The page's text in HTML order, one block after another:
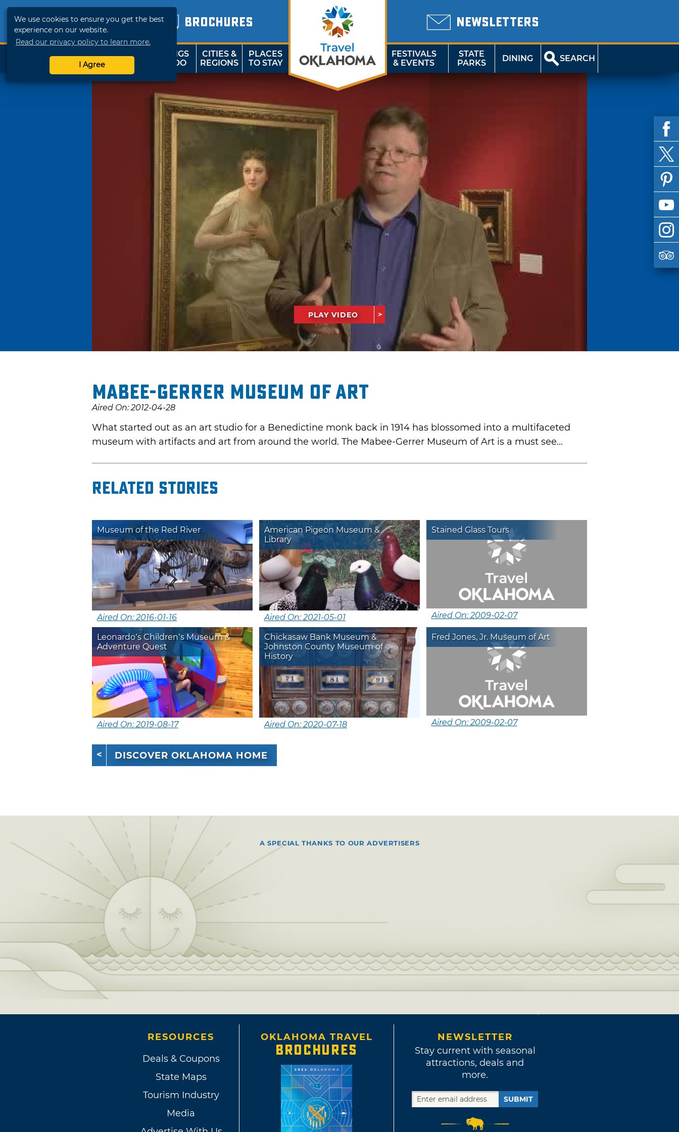
We use cookies to ensure you get the best
experience on our website.
Read our privacy policy to learn more.
I Agree
BROCHURES NEWSLETTERS
SHOP
TRAVELOK
THINGS
TO DO
CITIES &
REGIONS
PLACES
TO STAY
FESTIVALS
& EVENTS
STATE
PARKS
DINING SEARCH
PLAY VIDEO
Mabee-Gerrer Museum of Art
Aired On: 2012-04-28
What started out as an art studio for a Benedictine monk back in 1914 has blossomed into a multifaceted
museum with artifacts and art from around the world. The Mabee-Gerrer Museum of Art is a must see...
Related Stories
Museum of the Red River
Aired On: 2016-01-16
American Pigeon Museum &
Library
Aired On: 2021-05-01
Stained Glass Tours
Aired On: 2009-02-07
Leonardo’s Children’s Museum &
Adventure Quest
Aired On: 2019-08-17
Chickasaw Bank Museum &
Johnston County Museum of
History
Aired On: 2020-07-18
Fred Jones, Jr. Museum of Art
Aired On: 2009-02-07
DISCOVER OKLAHOMA HOME
A SPECIAL THANKS TO OUR ADVERTISERS
RESOURCES
Deals & Coupons
State Maps
Tourism Industry
Media
OKLAHOMA TRAVEL
BROCHURES
NEWSLETTER
Stay current with seasonal
attractions, deals and
more.
SUBMIT